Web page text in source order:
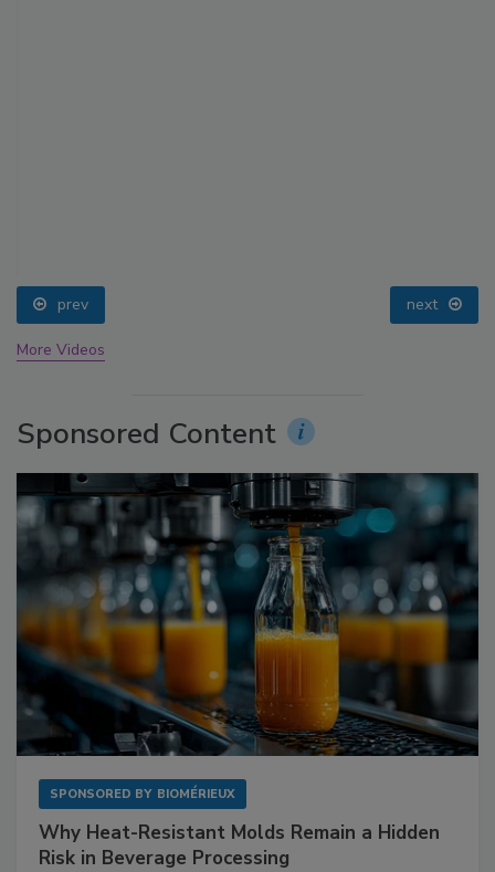
prev next
More Videos
Sponsored Content
SPONSORED BY BIOMÉRIEUX
Why Heat-Resistant Molds Remain a Hidden
Risk in Beverage Processing